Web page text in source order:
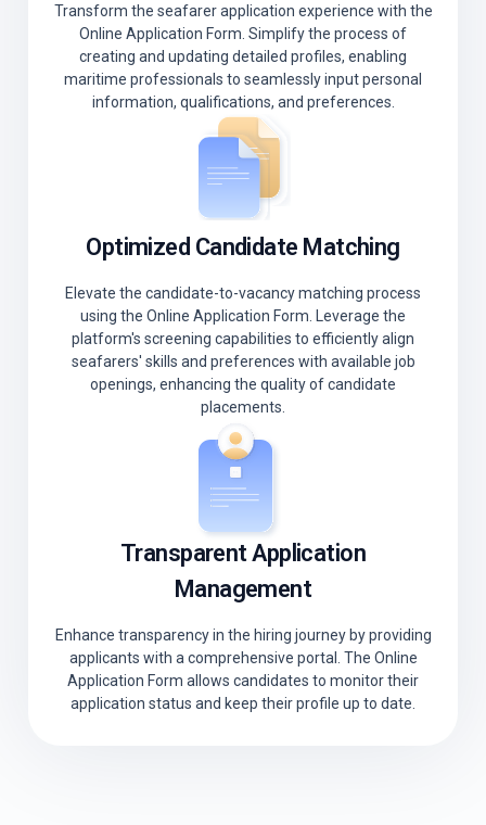
Transform the seafarer application experience with the
Online Application Form. Simplify the process of
creating and updating detailed profiles, enabling
maritime professionals to seamlessly input personal
information, qualifications, and preferences.
Optimized Candidate Matching
Elevate the candidate-to-vacancy matching process
using the Online Application Form. Leverage the
platform's screening capabilities to efficiently align
seafarers' skills and preferences with available job
openings, enhancing the quality of candidate
placements.
Transparent Application
Management
Enhance transparency in the hiring journey by providing
applicants with a comprehensive portal. The Online
Application Form allows candidates to monitor their
application status and keep their profile up to date.